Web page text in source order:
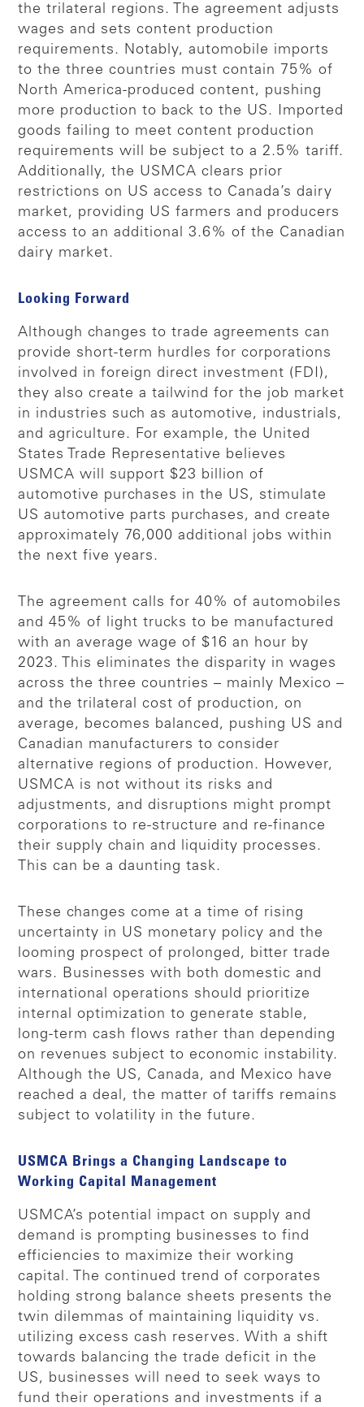
the trilateral regions. The agreement adjusts
wages and sets content production
requirements. Notably, automobile imports
to the three countries must contain 75% of
North America-produced content, pushing
more production to back to the US. Imported
goods failing to meet content production
requirements will be subject to a 2.5% tariff.
Additionally, the USMCA clears prior
restrictions on US access to Canada’s dairy
market, providing US farmers and producers
access to an additional 3.6% of the Canadian
dairy market.
Looking Forward
Although changes to trade agreements can
provide short-term hurdles for corporations
involved in foreign direct investment (FDI),
they also create a tailwind for the job market
in industries such as automotive, industrials,
and agriculture. For example, the United
States Trade Representative believes
USMCA will support $23 billion of
automotive purchases in the US, stimulate
US automotive parts purchases, and create
approximately 76,000 additional jobs within
the next five years.
The agreement calls for 40% of automobiles
and 45% of light trucks to be manufactured
with an average wage of $16 an hour by
2023. This eliminates the disparity in wages
across the three countries – mainly Mexico –
and the trilateral cost of production, on
average, becomes balanced, pushing US and
Canadian manufacturers to consider
alternative regions of production. However,
USMCA is not without its risks and
adjustments, and disruptions might prompt
corporations to re-structure and re-finance
their supply chain and liquidity processes.
This can be a daunting task.
These changes come at a time of rising
uncertainty in US monetary policy and the
looming prospect of prolonged, bitter trade
wars. Businesses with both domestic and
international operations should prioritize
internal optimization to generate stable,
long-term cash flows rather than depending
on revenues subject to economic instability.
Although the US, Canada, and Mexico have
reached a deal, the matter of tariffs remains
subject to volatility in the future.
USMCA Brings a Changing Landscape to
Working Capital Management
USMCA’s potential impact on supply and
demand is prompting businesses to find
efficiencies to maximize their working
capital. The continued trend of corporates
holding strong balance sheets presents the
twin dilemmas of maintaining liquidity vs.
utilizing excess cash reserves. With a shift
towards balancing the trade deficit in the
US, businesses will need to seek ways to
fund their operations and investments if a